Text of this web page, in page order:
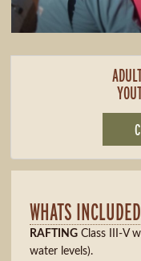
WHATS INCLUDED
RAFTING Class III-V
water levels).